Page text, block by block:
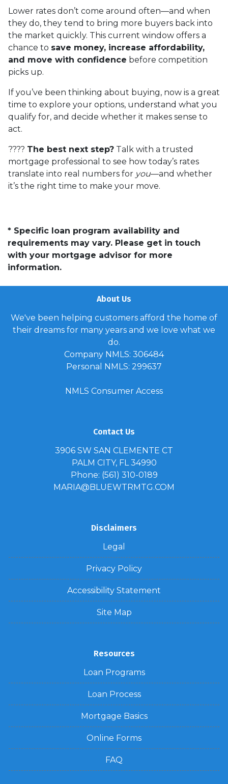
Lower rates don’t come around often—and when
they do, they tend to bring more buyers back into
the market quickly. This current window offers a
chance to save money, increase affordability,
and move with confidence before competition
picks up.
If you’ve been thinking about buying, now is a great
time to explore your options, understand what you
qualify for, and decide whether it makes sense to
act.
???? The best next step? Talk with a trusted
mortgage professional to see how today’s rates
translate into real numbers for you—and whether
it’s the right time to make your move.
* Specific loan program availability and
requirements may vary. Please get in touch
with your mortgage advisor for more
information.
About Us
We've been helping customers afford the home of
their dreams for many years and we love what we
do.
Company NMLS: 306484
Personal NMLS: 299637
NMLS Consumer Access
Contact Us
3906 SW SAN CLEMENTE CT
PALM CITY, FL 34990
Phone: (561) 310-0189
MARIA@BLUEWTRMTG.COM
Disclaimers
Legal
Privacy Policy
Accessibility Statement
Site Map
Resources
Loan Programs
Loan Process
Mortgage Basics
Online Forms
FAQ